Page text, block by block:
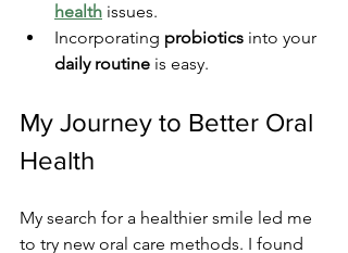
health issues.
Incorporating probiotics into your
daily routine is easy.
My Journey to Better Oral
Health
My search for a healthier smile led me
to try new oral care methods. I found